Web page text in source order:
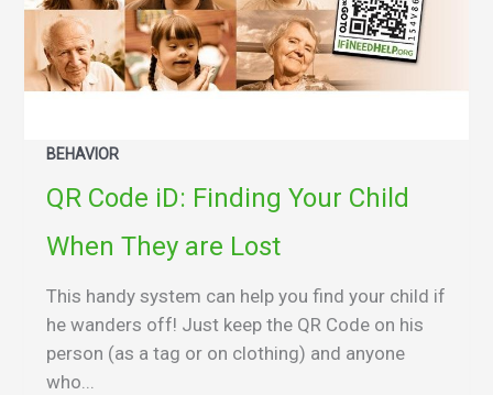
BEHAVIOR
QR Code iD: Finding Your Child
When They are Lost
This handy system can help you find your child if
he wanders off! Just keep the QR Code on his
person (as a tag or on clothing) and anyone
who...